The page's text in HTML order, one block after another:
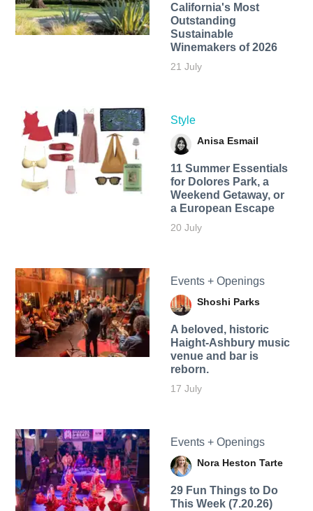
California's Most
Outstanding
Sustainable
Winemakers of 2026
21 July
Style
Anisa Esmail
11 Summer Essentials
for Dolores Park, a
Weekend Getaway, or
a European Escape
20 July
Events + Openings
Shoshi Parks
A beloved, historic
Haight-Ashbury music
venue and bar is
reborn.
17 July
Events + Openings
Nora Heston Tarte
29 Fun Things to Do
This Week (7.20.26)